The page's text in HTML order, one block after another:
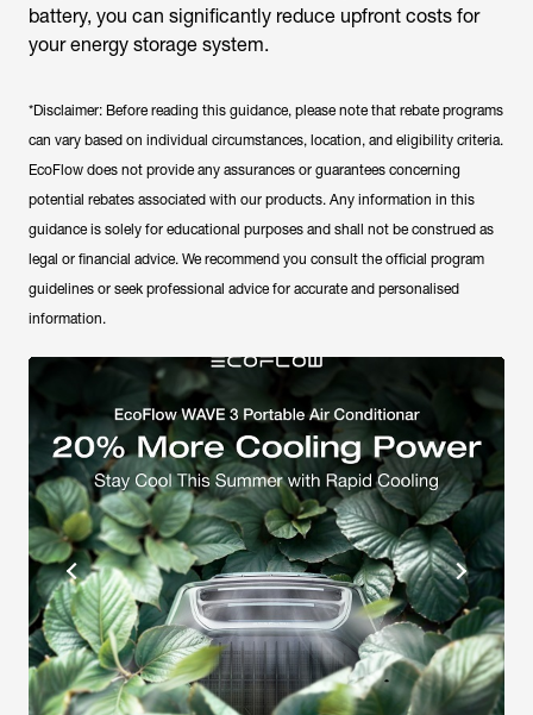
battery, you can significantly reduce upfront costs for
your energy storage system.
*Disclaimer: Before reading this guidance, please note that rebate programs
can vary based on individual circumstances, location, and eligibility criteria.
EcoFlow does not provide any assurances or guarantees concerning
potential rebates associated with our products. Any information in this
guidance is solely for educational purposes and shall not be construed as
legal or financial advice. We recommend you consult the official program
guidelines or seek professional advice for accurate and personalised
information.